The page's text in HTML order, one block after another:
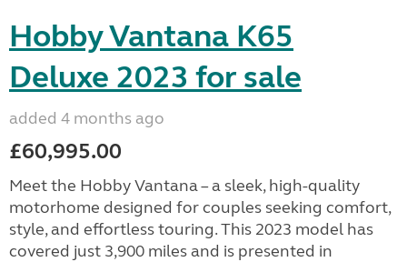
Hobby Vantana K65
Deluxe 2023 for sale
added 4 months ago
£60,995.00
Meet the Hobby Vantana – a sleek, high-quality
motorhome designed for couples seeking comfort,
style, and effortless touring. This 2023 model has
covered just 3,900 miles and is presented in